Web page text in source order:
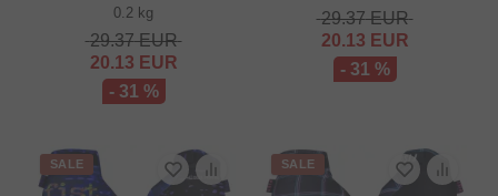
0.2 kg
29.37EUR
20.13 EUR
- 31 %
29.37EUR
20.13 EUR
- 31 %
SALE SALE